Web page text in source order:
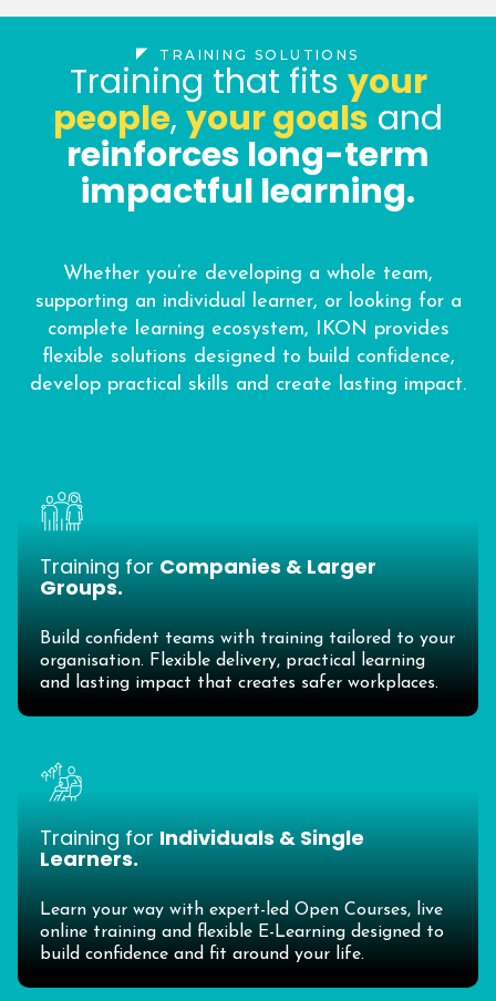
TRAINING SOLUTIONS
Training that fits your
people, your goals and
reinforces long-term
impactful learning.
Whether you’re developing a whole team,
supporting an individual learner, or looking for a
complete learning ecosystem, IKON provides
flexible solutions designed to build confidence,
develop practical skills and create lasting impact.
Training for Companies & Larger
Groups.
Build confident teams with training tailored to your
organisation. Flexible delivery, practical learning
and lasting impact that creates safer workplaces.
Training for Individuals & Single
Learners.
Learn your way with expert-led Open Courses, live
online training and flexible E-Learning designed to
build confidence and fit around your life.